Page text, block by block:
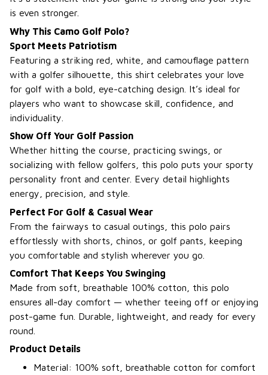
is even stronger.
Why This Camo Golf Polo?
Sport Meets Patriotism
Featuring a striking red, white, and camouflage pattern
with a golfer silhouette, this shirt celebrates your love
for golf with a bold, eye-catching design. It’s ideal for
players who want to showcase skill, confidence, and
individuality.
Show Off Your Golf Passion
Whether hitting the course, practicing swings, or
socializing with fellow golfers, this polo puts your sporty
personality front and center. Every detail highlights
energy, precision, and style.
Perfect For Golf & Casual Wear
From the fairways to casual outings, this polo pairs
effortlessly with shorts, chinos, or golf pants, keeping
you comfortable and stylish wherever you go.
Comfort That Keeps You Swinging
Made from soft, breathable 100% cotton, this polo
ensures all-day comfort — whether teeing off or enjoying
post-game fun. Durable, lightweight, and ready for every
round.
Product Details
Material: 100% soft, breathable cotton for comfort